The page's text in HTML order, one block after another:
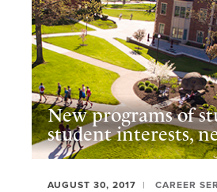
New programs of
student interests,
AUGUST 30, 2017 CAREER